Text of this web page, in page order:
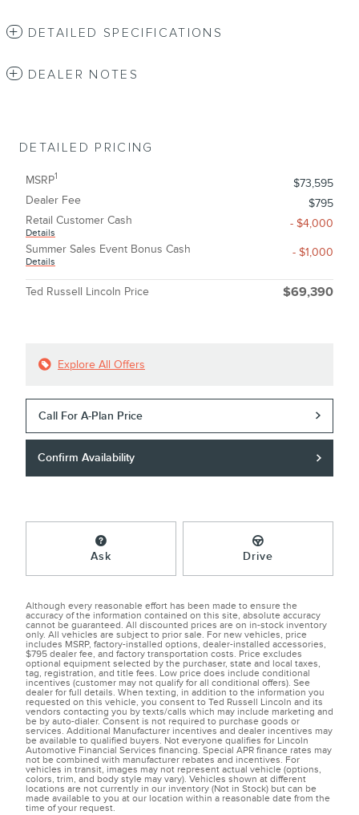
DETAILED SPECIFICATIONS
DEALER NOTES
DETAILED PRICING
MSRP1
$73,595
Dealer Fee
$795
Retail Customer Cash
Details
- $4,000
Summer Sales Event Bonus Cash
Details
- $1,000
Ted Russell Lincoln Price $69,390
Explore All Offers
Call For A-Plan Price
Confirm Availability
Ask Drive
Although every reasonable effort has been made to ensure the
accuracy of the information contained on this site, absolute accuracy
cannot be guaranteed. All discounted prices are on in-stock inventory
only. All vehicles are subject to prior sale. For new vehicles, price
includes MSRP, factory-installed options, dealer-installed accessories,
$795 dealer fee, and factory transportation costs. Price excludes
optional equipment selected by the purchaser, state and local taxes,
tag, registration, and title fees. Low price does include conditional
incentives (customer may not qualify for all conditional offers). See
dealer for full details. When texting, in addition to the information you
requested on this vehicle, you consent to Ted Russell Lincoln and its
vendors contacting you by texts/calls which may include marketing and
be by auto-dialer. Consent is not required to purchase goods or
services. Additional Manufacturer incentives and dealer incentives may
be available to qualified buyers. Not everyone qualifies for Lincoln
Automotive Financial Services financing. Special APR finance rates may
not be combined with manufacturer rebates and incentives. For
vehicles in transit, images may not represent actual vehicle (options,
colors, trim, and body style may vary). Vehicles shown at different
locations are not currently in our inventory (Not in Stock) but can be
made available to you at our location within a reasonable date from the
time of your request.